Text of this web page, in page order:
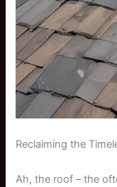
Reclaiming the
Ah, the roof – the